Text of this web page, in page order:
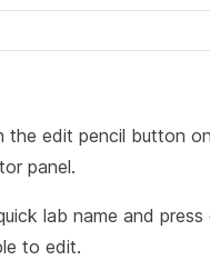
edit pencil button
panel.
lab name and
to edit.